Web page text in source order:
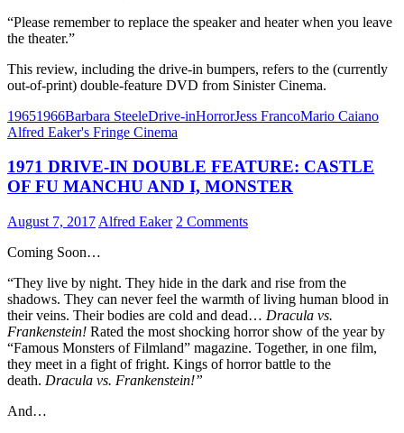
“Please remember to replace the speaker and heater when you leave
the theater.”
This review, including the drive-in bumpers, refers to the (currently
out-of-print) double-feature DVD from Sinister Cinema.
19651966Barbara SteeleDrive-inHorrorJess FrancoMario Caiano
Alfred Eaker's Fringe Cinema
1971 DRIVE-IN DOUBLE FEATURE: CASTLE
OF FU MANCHU AND I, MONSTER
August 7, 2017 Alfred Eaker 2 Comments
Coming Soon…
“They live by night. They hide in the dark and rise from the
shadows. They can never feel the warmth of living human blood in
their veins. Their bodies are cold and dead… Dracula vs.
Frankenstein! Rated the most shocking horror show of the year by
“Famous Monsters of Filmland” magazine. Together, in one film,
they meet in a fight of fright. Kings of horror battle to the
death. Dracula vs. Frankenstein!”
And…